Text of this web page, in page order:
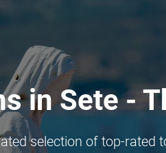
in Sete -
selection of top-